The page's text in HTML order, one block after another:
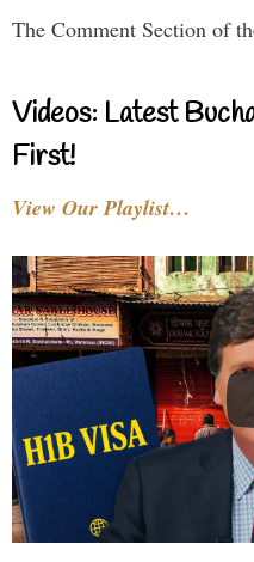
The Comment Section of
Videos: Latest
First!
View Our Playlist…